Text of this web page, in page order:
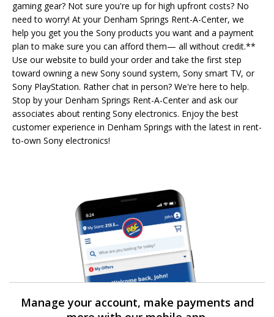
gaming gear? Not sure you're up for high upfront costs? No
need to worry! At your Denham Springs Rent-A-Center, we
help you get you the Sony products you want and a payment
plan to make sure you can afford them— all without credit.**
Use our website to build your order and take the first step
toward owning a new Sony sound system, Sony smart TV, or
Sony PlayStation. Rather chat in person? We're here to help.
Stop by your Denham Springs Rent-A-Center and ask our
associates about renting Sony electronics. Enjoy the best
customer experience in Denham Springs with the latest in rent-
to-own Sony electronics!
Manage your account, make payments and